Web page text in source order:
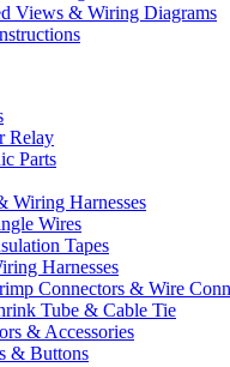
Views & Wiring Diagrams
Relay
Parts
Wiring Harnesses
Wires
Tapes
Harnesses
Connectors & Wire
Tube & Cable Tie
& Accessories
& Buttons